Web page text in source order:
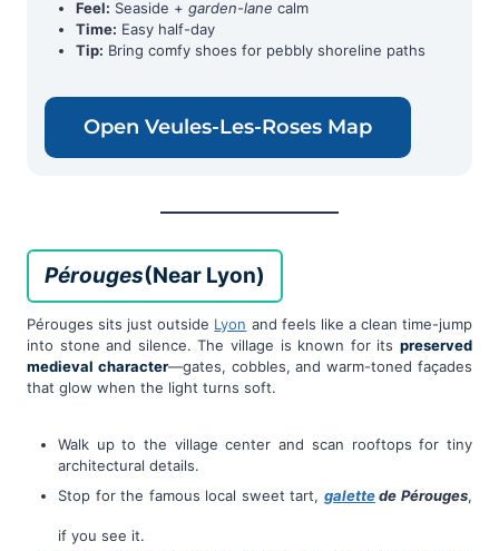
Feel: Seaside + garden-lane calm
Time: Easy half-day
Tip: Bring comfy shoes for pebbly shoreline paths
Open Veules-Les-Roses Map
Pérouges(Near Lyon)
Pérouges sits just outside Lyon and feels like a clean time-jump
into stone and silence. The village is known for its preserved
medieval character—gates, cobbles, and warm-toned façades
that glow when the light turns soft.
Walk up to the village center and scan rooftops for tiny
architectural details.
Stop for the famous local sweet tart, galettede Pérouges,
if you see it.